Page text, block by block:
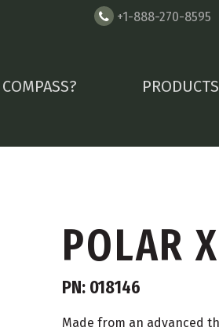
+1-888-270-8595
PRODUCTS
POLAR
PN: 018146
Made from an advanced